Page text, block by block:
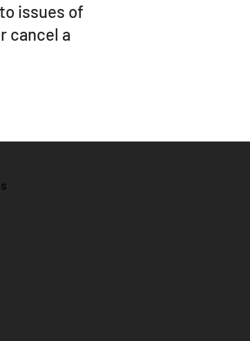
issues of
cancel a